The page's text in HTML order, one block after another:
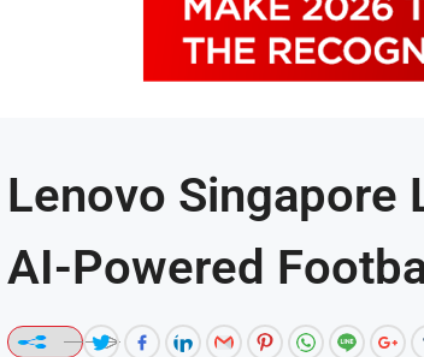
Lenovo Singapore
AI-Powered